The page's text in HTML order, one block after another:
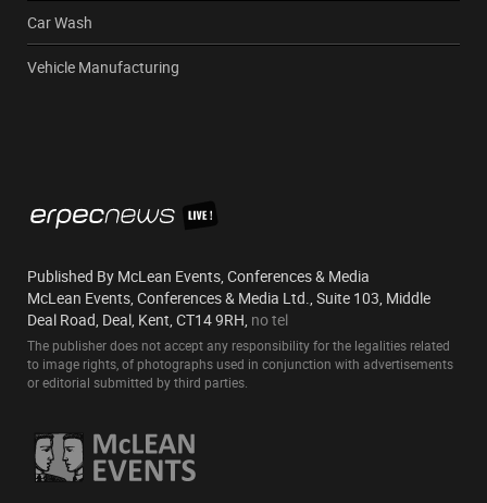
Car Wash
Vehicle Manufacturing
Published By McLean Events, Conferences & Media
McLean Events, Conferences & Media Ltd., Suite 103, Middle
Deal Road, Deal, Kent, CT14 9RH, no tel
The publisher does not accept any responsibility for the legalities related
to image rights, of photographs used in conjunction with advertisements
or editorial submitted by third parties.